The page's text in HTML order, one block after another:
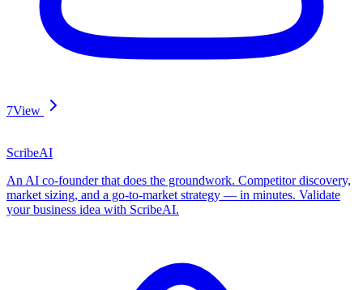
7View
ScribeAI
An AI co-founder that does the groundwork. Competitor discovery,
market sizing, and a go-to-market strategy — in minutes. Validate
your business idea with ScribeAI.